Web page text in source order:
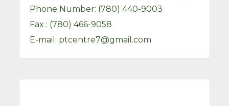
Phone Number: (780) 440-9003
Fax : (780) 466-9058
E-mail: ptcentre7@gmail.com